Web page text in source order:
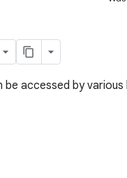
accessed by various